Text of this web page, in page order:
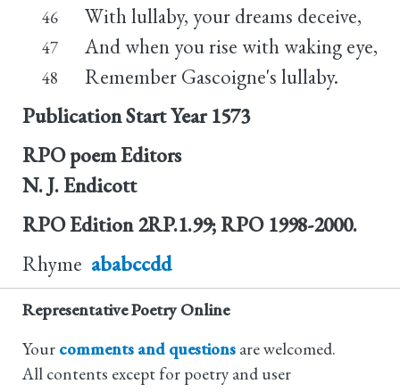
46 With lullaby, your dreams deceive,
47 And when you rise with waking eye,
48
Remember Gascoigne's lullaby.
Publication Start Year 1573
RPO poem Editors
N. J. Endicott
RPO Edition 2RP.1.99; RPO 1998-2000.
Rhyme ababccdd
Representative Poetry Online
Your comments and questions are welcomed.
All contents except for poetry and user